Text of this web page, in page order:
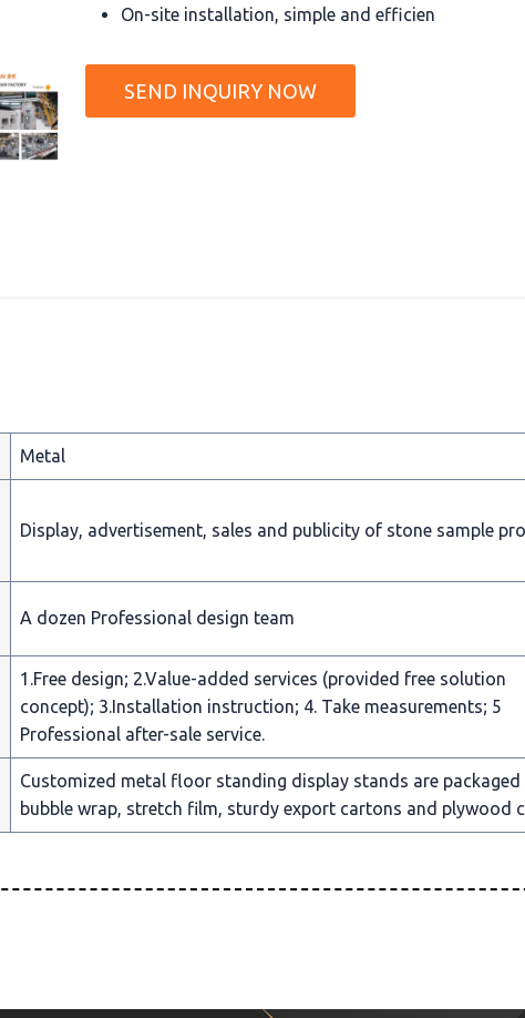
On-site installation, simple and efficien
SEND INQUIRY NOW
Metal
Display, advertisement, sales and publicity of stone sample
A dozen Professional design team
1.Free design; 2.Value-added services (provided free solution
concept); 3.Installation instruction; 4. Take measurements; 5
Professional after-sale service.
Customized metal floor standing display stands are packaged
bubble wrap, stretch film, sturdy export cartons and plywood